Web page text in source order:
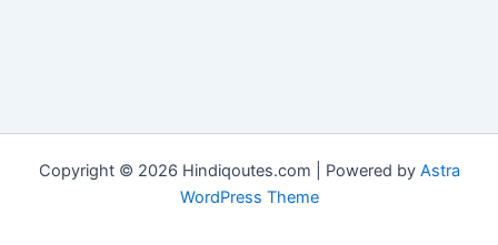
Copyright © 2026 Hindiqoutes.com | Powered by Astra
WordPress Theme